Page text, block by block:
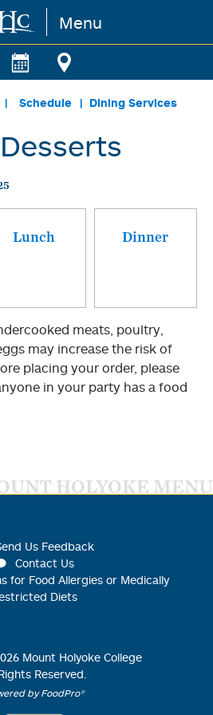
Menu
Schedule Dining Services
Lunch Dinner
meats, poultry,
may increase the risk of
placing your order, please
in your party has a food
HOLYOKE MENU
Us Feedback
Contact Us
for Food Allergies or Medically
Diets
Mount Holyoke College
Reserved.
by FoodPro®